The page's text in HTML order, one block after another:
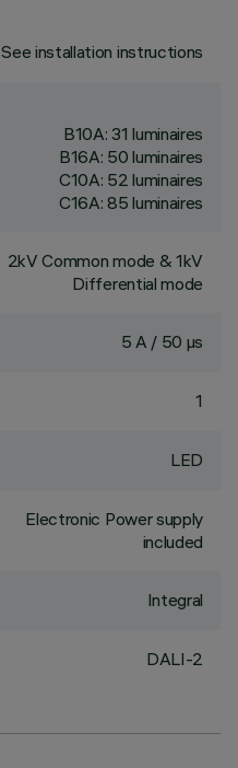
See installation instructions
B10A: 31 luminaires
B16A: 50 luminaires
C10A: 52 luminaires
C16A: 85 luminaires
2kV Common mode & 1kV
Differential mode
5 A / 50 µs
1
LED
Electronic Power supply
included
Integral
DALI-2